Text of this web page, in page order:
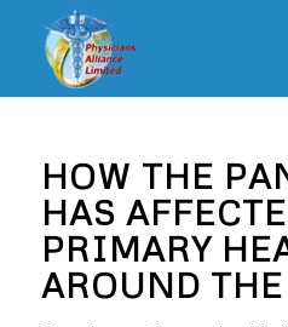
HOW THE
HAS
PRIMARY
AROUND